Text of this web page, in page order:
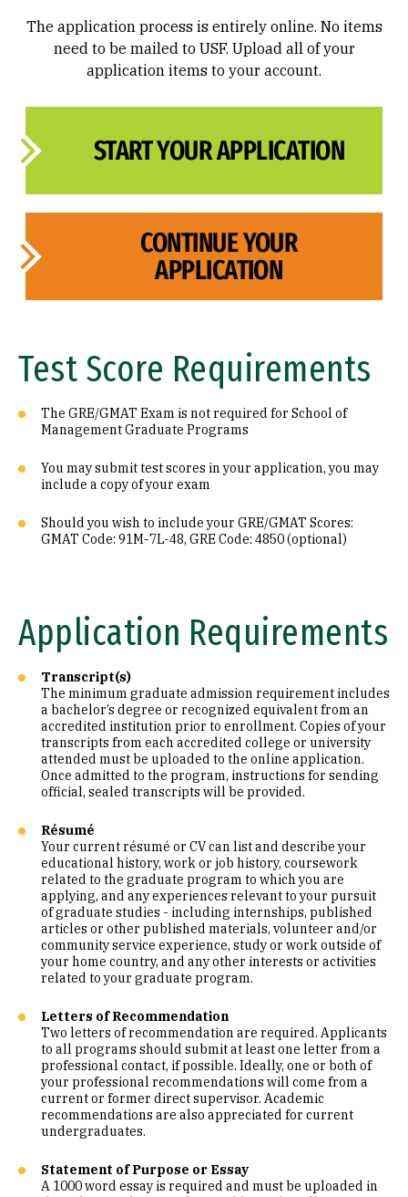
The application process is entirely online. No items
need to be mailed to USF. Upload all of your
application items to your account.
START YOUR APPLICATION
CONTINUE YOUR
APPLICATION
Test Score Requirements
The GRE/GMAT Exam is not required for School of
Management Graduate Programs
You may submit test scores in your application, you may
include a copy of your exam
Should you wish to include your GRE/GMAT Scores:
GMAT Code: 91M-7L-48, GRE Code: 4850 (optional)
Application Requirements
Transcript(s)
The minimum graduate admission requirement includes
a bachelor’s degree or recognized equivalent from an
accredited institution prior to enrollment. Copies of your
transcripts from each accredited college or university
attended must be uploaded to the online application.
Once admitted to the program, instructions for sending
official, sealed transcripts will be provided.
Résumé
Your current résumé or CV can list and describe your
educational history, work or job history, coursework
related to the graduate program to which you are
applying, and any experiences relevant to your pursuit
of graduate studies - including internships, published
articles or other published materials, volunteer and/or
community service experience, study or work outside of
your home country, and any other interests or activities
related to your graduate program.
Letters of Recommendation
Two letters of recommendation are required. Applicants
to all programs should submit at least one letter from a
professional contact, if possible. Ideally, one or both of
your professional recommendations will come from a
current or former direct supervisor. Academic
recommendations are also appreciated for current
undergraduates.
Statement of Purpose or Essay
A 1000 word essay is required and must be uploaded in